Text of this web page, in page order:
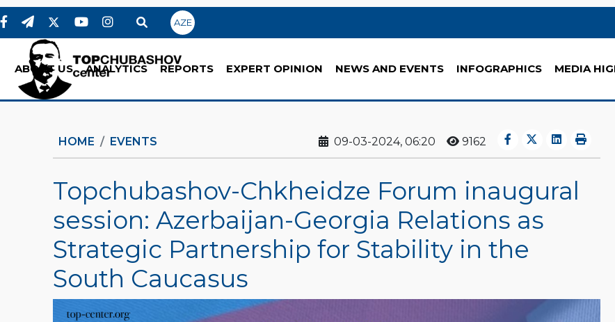
AZE
ABOUT US ANALYTICS REPORTS EXPERT OPINION NEWS AND EVENTS INFOGRAPHICS MEDIA
HOME EVENTS 09-03-2024, 06:20 9162
Topchubashov-Chkheidze Forum inaugural
session: Azerbaijan-Georgia Relations as
Strategic Partnership for Stability in the
South Caucasus